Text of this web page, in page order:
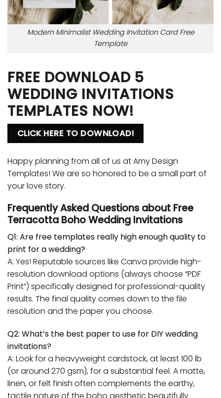
Modern Minimalist Wedding Invitation Card Free
Template
FREE DOWNLOAD 5
WEDDING INVITATIONS
TEMPLATES NOW!
CLICK HERE TO DOWNLOAD!
Happy planning from all of us at Amy Design
Templates! We are so honored to be a small part of
your love story.
Frequently Asked Questions about Free
Terracotta Boho Wedding Invitations
Q1: Are free templates really high enough quality to
print for a wedding?
A: Yes! Reputable sources like Canva provide high-
resolution download options (always choose “PDF
Print”) specifically designed for professional-quality
results. The final quality comes down to the file
resolution and the paper you choose.
Q2: What’s the best paper to use for DIY wedding
invitations?
A: Look for a heavyweight cardstock, at least 100 lb
(or around 270 gsm), for a substantial feel. A matte,
linen, or felt finish often complements the earthy,
tactile nature of the boho aesthetic beautifully.